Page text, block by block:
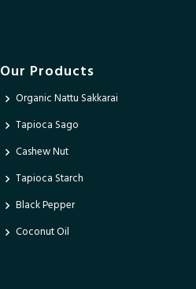
Our Products
Organic Nattu Sakkarai
Tapioca Sago
Cashew Nut
Tapioca Starch
Black Pepper
Coconut Oil